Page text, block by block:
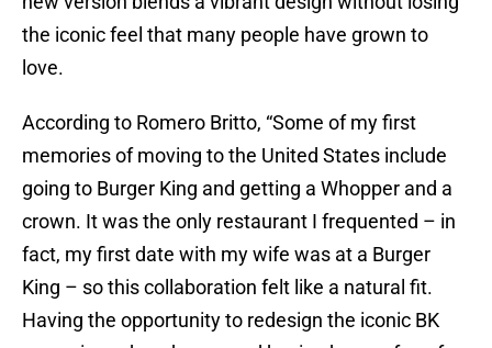
the iconic feel that many people have grown to
love.
According to Romero Britto, “Some of my first
memories of moving to the United States include
going to Burger King and getting a Whopper and a
crown. It was the only restaurant I frequented – in
fact, my first date with my wife was at a Burger
King – so this collaboration felt like a natural fit.
Having the opportunity to redesign the iconic BK